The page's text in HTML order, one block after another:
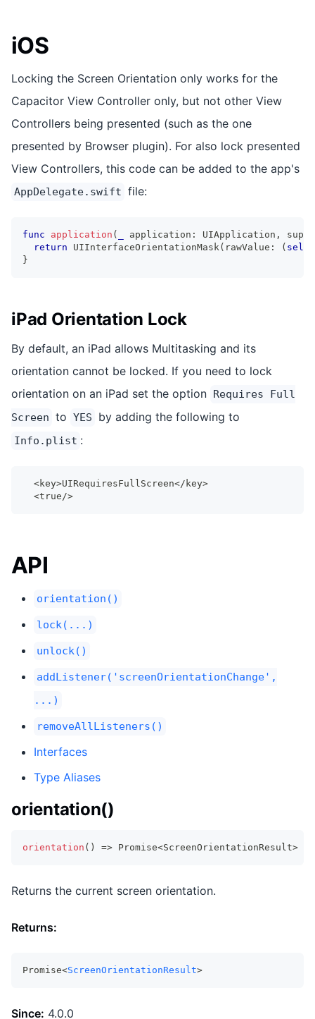
iOS
Locking the Screen Orientation only works for the
Capacitor View Controller only, but not other View
Controllers being presented (such as the one
presented by Browser plugin). For also lock presented
View Controllers, this code can be added to the app's
AppDelegate.swift file:
func application ( application : UIApplication ,
return
UIInterfaceOrientationMask ( rawValue : ( self
}
iPad Orientation Lock
By default, an iPad allows Multitasking and its
orientation cannot be locked. If you need to lock
orientation on an iPad set the option Requires Full
Screen to YES by adding the following to
Info.plist :
  <key>UIRequiresFullScreen</key>
  <true/>
API
orientation()
lock(...)
unlock()
addListener('screenOrientationChange',
...)
removeAllListeners()
Interfaces
Type Aliases
orientation()
orientation ( ) => Promise<ScreenOrientationResult>
Returns the current screen orientation.
Returns:
Promise<ScreenOrientationResult>
Since: 4.0.0